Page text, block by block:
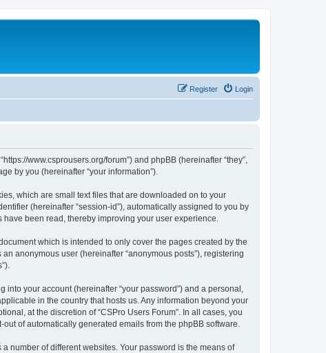
Login
Register
www.csprousers.org/forum”) and phpBB (hereinafter “they”,
by you (hereinafter “your information”).
which are small text files that are downloaded on to your
(hereinafter “session-id”), automatically assigned to you by
been read, thereby improving your user experience.
which is intended to only cover the pages created by the
anonymous user (hereinafter “anonymous posts”), registering
your account (hereinafter “your password”) and a personal,
in the country that hosts us. Any information beyond your
at the discretion of “CSPro Users Forum”. In all cases, you
of automatically generated emails from the phpBB software.
number of different websites. Your password is the means of